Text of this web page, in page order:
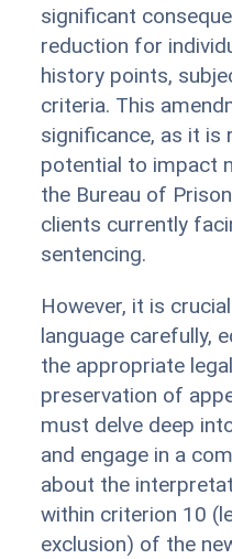
significant
reduction for
history points,
criteria. This
significance, as it is
potential to impact
the Bureau of
clients currently
sentencing.
However, it is
language carefully,
the appropriate
preservation of
must delve deep
and engage in a
about the
within criterion 10
exclusion) of the